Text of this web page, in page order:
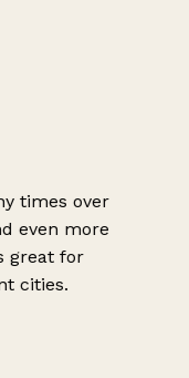
times over
even more
great for
cities.